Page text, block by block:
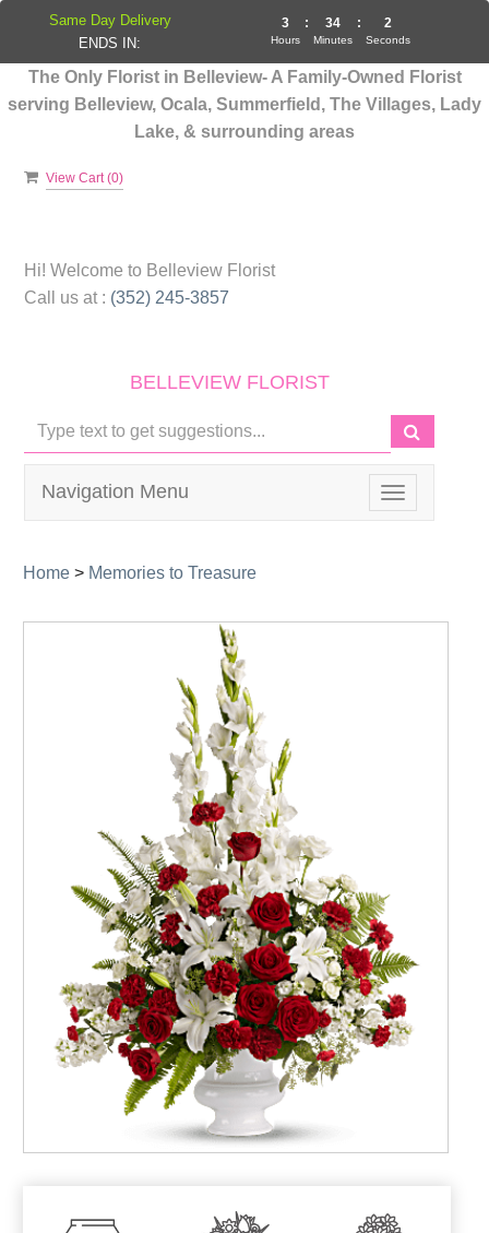
The Only Florist in Belleview- A Family-Owned Florist
serving Belleview, Ocala, Summerfield, The Villages, Lady
Lake, & surrounding areas
View Cart (0)
Hi! Welcome to Belleview Florist
Call us at : (352) 245-3857
BELLEVIEW FLORIST
Toggle
navigation
Navigation Menu
Home > Memories to Treasure
Same Day Delivery
ENDS IN:
3
Hours
: 34
Minutes
: 1
Seconds